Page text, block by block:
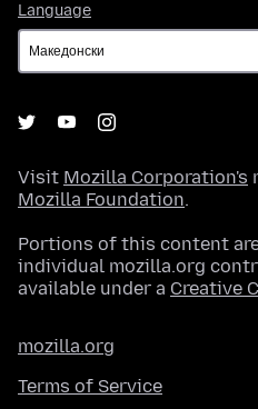
Language
Visit Mozilla Corporation's
Mozilla Foundation.
Portions of this content
individual mozilla.org
available under a Creative
mozilla.org
Terms of Service